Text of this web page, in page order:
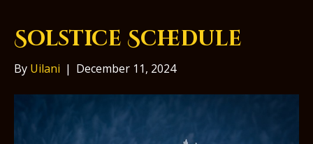
Solstice Schedule
By Uilani | December 11, 2024